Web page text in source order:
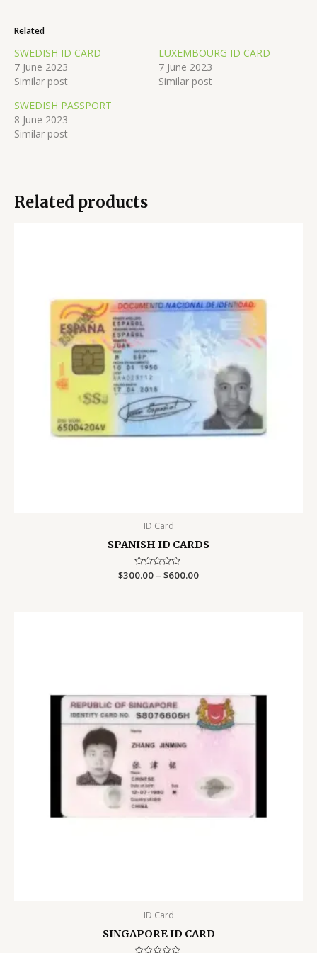
Related
SWEDISH ID CARD
7 June 2023
Similar post
LUXEMBOURG ID CARD
7 June 2023
Similar post
SWEDISH PASSPORT
8 June 2023
Similar post
Related products
ID Card
SPANISH ID CARDS
Rated
$300.00 – $600.00Price
ID Card
SINGAPORE ID CARD